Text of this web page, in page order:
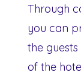
Through
you can
the
of the